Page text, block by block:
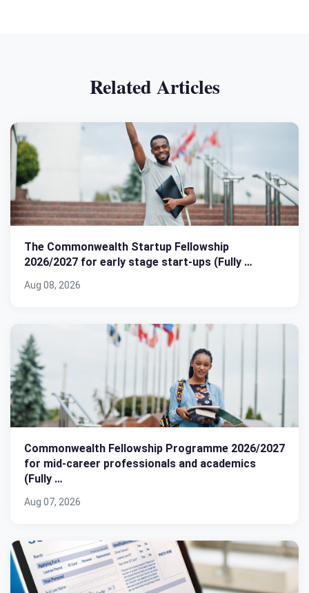
Related Articles
The Commonwealth Startup Fellowship
2026/2027 for early stage start-ups (Fully …
Aug 08, 2026
Commonwealth Fellowship Programme 2026/2027
for mid-career professionals and academics
(Fully …
Aug 07, 2026